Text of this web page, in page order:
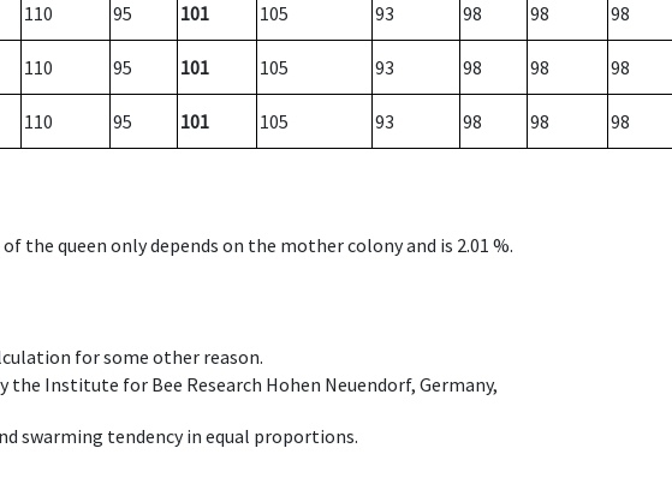
110 95 101 105 93 98 98 98
110 95 101 105 93 98 98 98
110 95 101 105 93 98 98 98
queen only depends on the mother colony and is 2.01 %.
for some other reason.
Institute for Bee Research Hohen Neuendorf, Germany,
swarming tendency in equal proportions.